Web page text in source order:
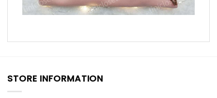
STORE INFORMATION